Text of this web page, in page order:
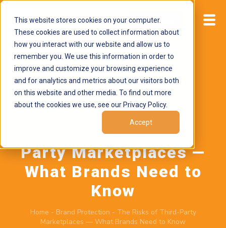
This website stores cookies on your computer.
These cookies are used to collect information about
how you interact with our website and allow us to
remember you. We use this information in order to
improve and customize your browsing experience
and for analytics and metrics about our visitors both
on this website and other media. To find out more
about the cookies we use, see our Privacy Policy.
Accept
Start now
May 19, 2026byBrand Alignment
The Risks of Third-
Party Marketplaces —
What Brands Need to
Know
Home - Brand Protection - The Risks of Third-Party
Marketplaces — What Brands Need to Know